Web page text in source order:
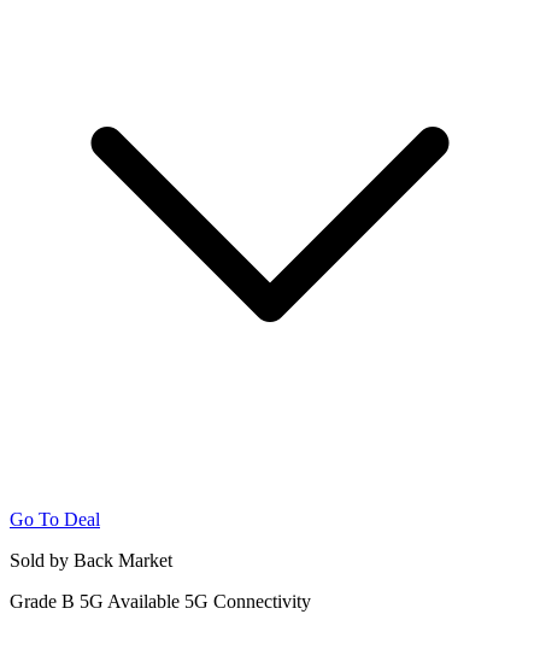
Go To Deal
Sold by Back Market
Grade B 5G Available 5G Connectivity